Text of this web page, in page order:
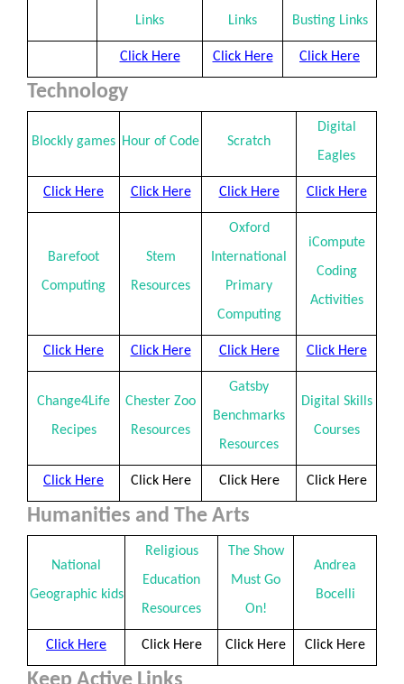
Links
Links
Busting Links
Click Here Click Here Click Here
Technology
Blockly games Hour of Code Scratch
Digital
Eagles
Click Here Click Here Click Here Click Here
Barefoot
Computing
Stem
Resources
Oxford
International
Primary
Computing
iCompute
Coding
Activities
Click Here Click Here Click Here Click Here
Change4Life
Recipes
Chester Zoo
Resources
Gatsby
Benchmarks
Resources
Digital Skills
Courses
Click Here Click Here Click Here Click Here
Humanities and The Arts
National
Geographic kids
Religious
Education
Resources
The Show
Must Go
On!
Andrea
Bocelli
Click Here Click Here Click Here Click Here